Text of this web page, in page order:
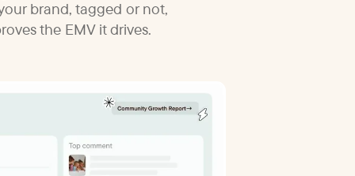
brand, tagged or not,
the EMV it drives.